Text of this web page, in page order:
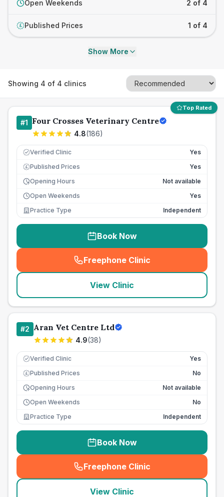
Open Weekends 2 of 4
£ Published Prices 1 of 4
Show More
Showing 4 of 4 clinics
Top Rated
#1 Four Crosses Veterinary Centre
4.8(186)
Verified Clinic Yes
£ Published Prices
Yes
Opening Hours
Not available
Open Weekends
Yes
Practice Type
Independent
Book Now
Freephone Clinic
(seo_lab_card_freephone
View Clinic
#2 Aran Vet Centre Ltd
4.9(38)
Verified Clinic Yes
£ Published Prices
No
Opening Hours
Not available
Open Weekends
No
Practice Type
Independent
Book Now
Freephone Clinic
(seo_lab_card_freephone
View Clinic